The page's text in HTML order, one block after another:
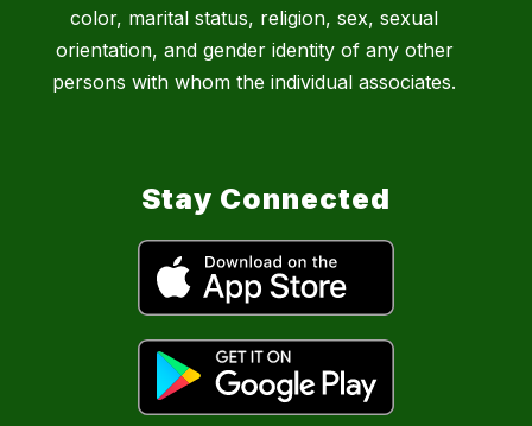
color, marital status, religion, sex, sexual
orientation, and gender identity of any other
persons with whom the individual associates.
Stay Connected